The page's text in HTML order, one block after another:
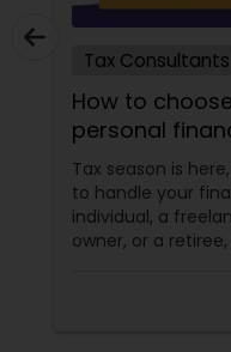
Tax
How to
personal
Tax season is
to handle your
individual, a
owner, or a
consultant that